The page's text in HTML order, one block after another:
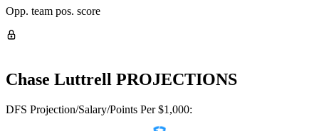
Opp. team pos. score
Chase Luttrell PROJECTIONS
DFS Projection/Salary/Points Per $1,000: